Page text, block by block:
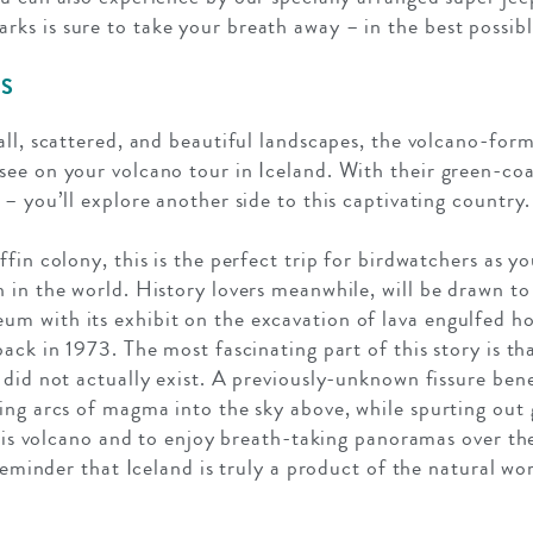
is sure to take your breath away – in the best
scattered, and beautiful landscapes, the volcano-
on your volcano tour in Iceland. With their green-
you’ll explore another side to this captivating country.
colony, this is the perfect trip for birdwatchers as
the world. History lovers meanwhile, will be drawn
with its exhibit on the excavation of lava engulfed
in 1973. The most fascinating part of this story is
not actually exist. A previously-unknown fissure
arcs of magma into the sky above, while spurting
volcano and to enjoy breath-taking panoramas over
that Iceland is truly a product of the natural